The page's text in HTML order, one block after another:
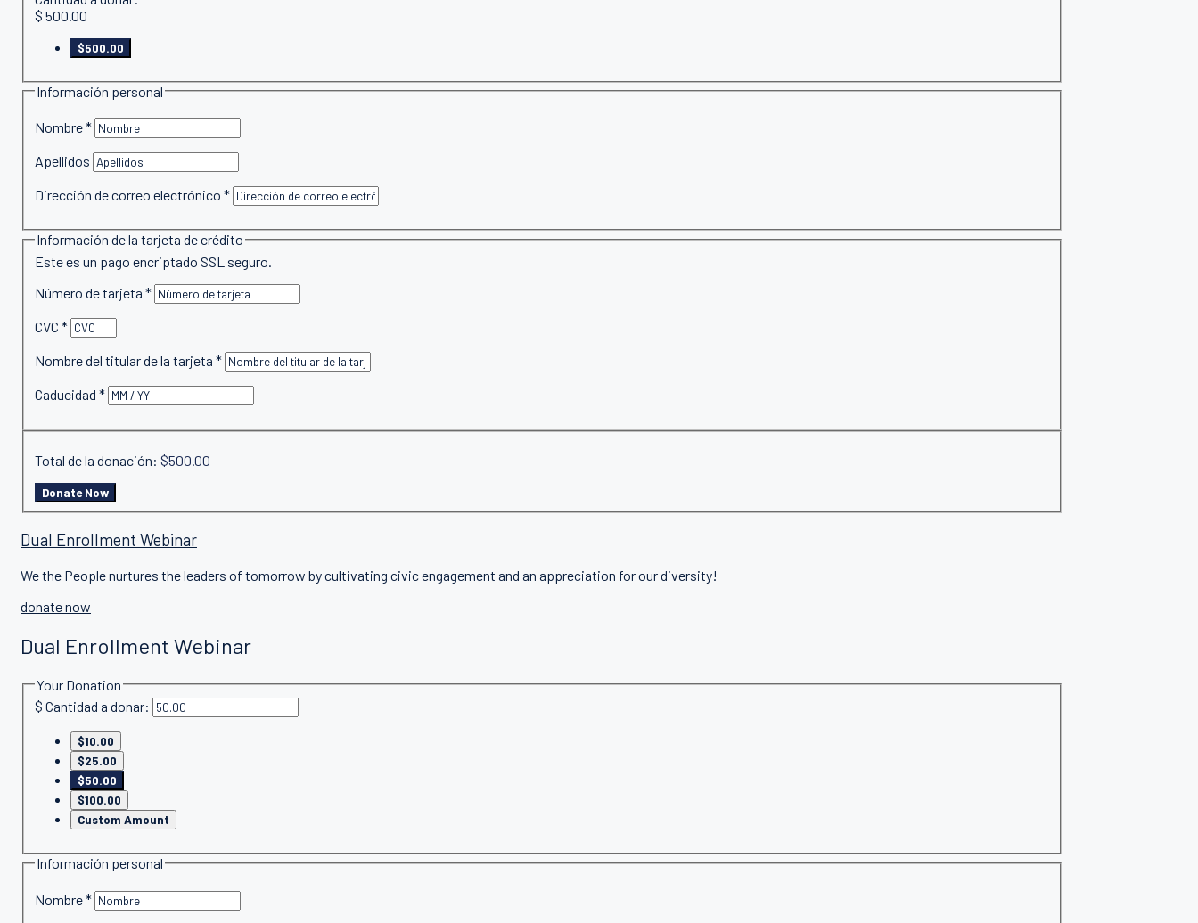
$ 500.00
$500.00
Información personal
Nombre*
Apellidos
Dirección de correo electrónico *
Información de la tarjeta de crédito
Este es un pago encriptado SSL seguro.
Número de tarjeta *
CVC *
Nombre del titular de la tarjeta *
Caducidad *
Total de la donación: $500.00
Dual Enrollment Webinar
We the People nurtures the leaders of tomorrow by cultivating civic engagement and an appreciation for our diversity!
donate now
Dual Enrollment Webinar
Your Donation
$ Cantidad a donar:
$10.00
$25.00
$50.00
$100.00
Custom Amount
Información personal
Nombre*